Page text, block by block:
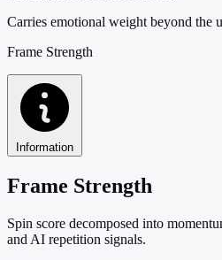
Carries emotional weight beyond the
Frame Strength
Information
Frame Strength
Spin score decomposed into
and AI repetition signals.